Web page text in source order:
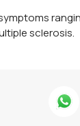
sclerosis.